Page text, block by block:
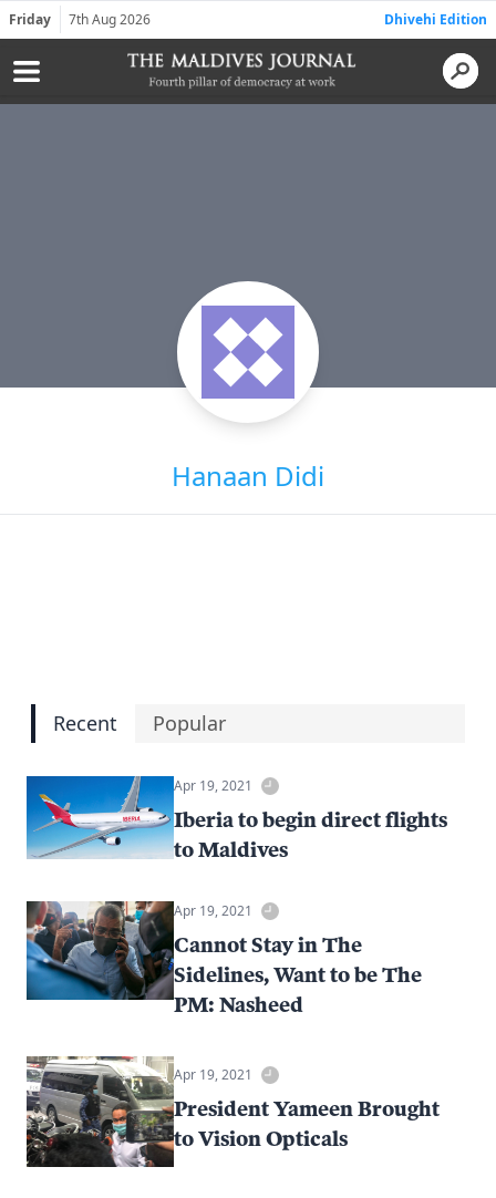
Friday 7th Aug 2026 Dhivehi Edition
Hanaan Didi
Recent Popular
Apr 19, 2021
Iberia to begin direct flights
to Maldives
Apr 19, 2021
Cannot Stay in The
Sidelines, Want to be The
PM: Nasheed
Apr 19, 2021
President Yameen Brought
to Vision Opticals